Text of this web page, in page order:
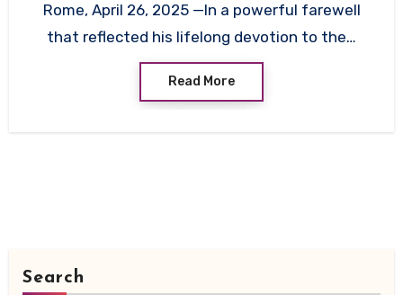
Rome, April 26, 2025 —In a powerful farewell
that reflected his lifelong devotion to the…
Read More
Search